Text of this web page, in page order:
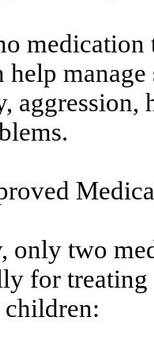
medication
help
aggression,
only two
for treating